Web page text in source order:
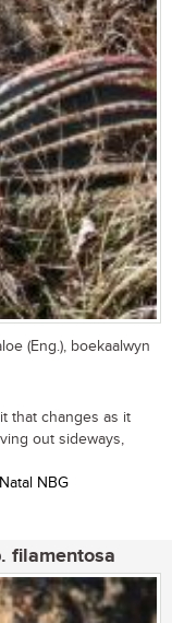
(Eng.), boekaalwyn
that changes as it
out sideways,
NBG
filamentosa